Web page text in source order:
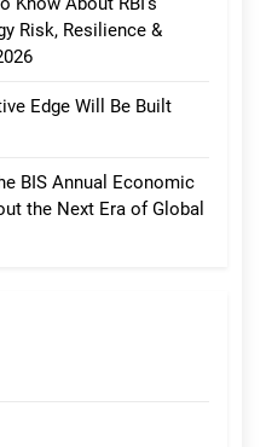
Risk, Resilience &
Edge Will Be Built
BIS Annual Economic
the Next Era of Global